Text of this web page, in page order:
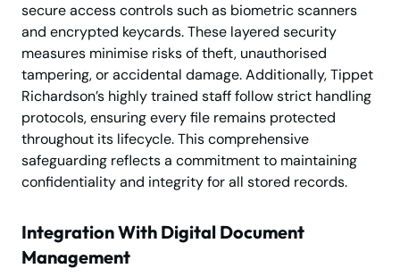
secure access controls such as biometric scanners
and encrypted keycards. These layered security
measures minimise risks of theft, unauthorised
tampering, or accidental damage. Additionally, Tippet
Richardson’s highly trained staff follow strict handling
protocols, ensuring every file remains protected
throughout its lifecycle. This comprehensive
safeguarding reflects a commitment to maintaining
confidentiality and integrity for all stored records.
Integration With Digital Document
Management